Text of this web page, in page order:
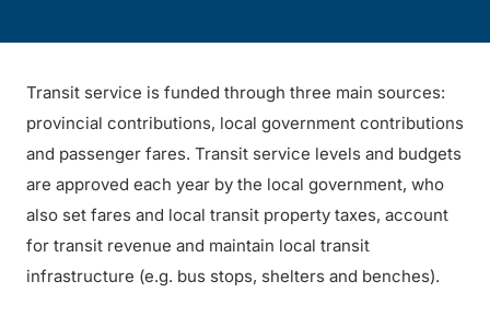
Transit service is funded through three main sources:
provincial contributions, local government contributions
and passenger fares. Transit service levels and budgets
are approved each year by the local government, who
also set fares and local transit property taxes, account
for transit revenue and maintain local transit
infrastructure (e.g. bus stops, shelters and benches).